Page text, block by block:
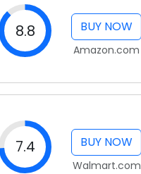
8.8 BUY NOW
Amazon.com
7.4 BUY NOW
Walmart.com